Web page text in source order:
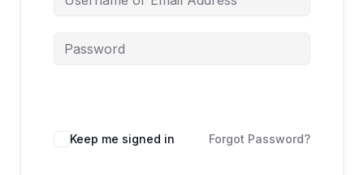
Keep me signed in Forgot Password?